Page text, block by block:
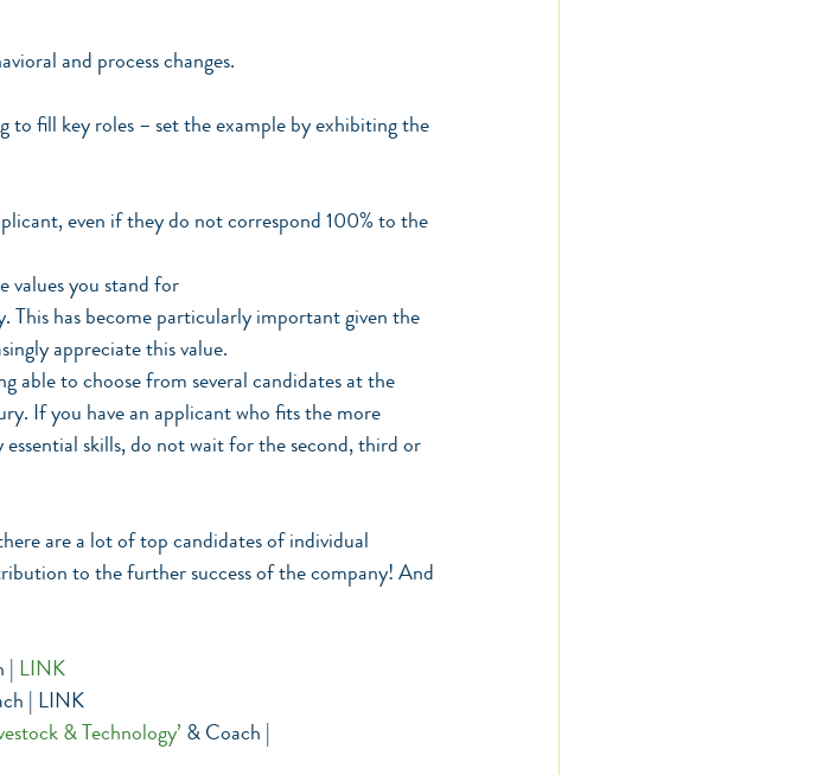
and process changes.
to fill key roles – set the example by exhibiting the
even if they do not correspond 100% to the
values you stand for
This has become particularly important given the
appreciate this value.
able to choose from several candidates at the
If you have an applicant who fits the more
skills, do not wait for the second, third or
are a lot of top candidates of individual
to the further success of the company! And
| LINK
| LINK
& Technology’ & Coach |